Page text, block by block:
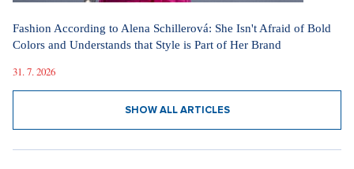
Fashion According to Alena Schillerová: She Isn't Afraid of Bold
Colors and Understands that Style is Part of Her Brand
31. 7. 2026
SHOW ALL ARTICLES